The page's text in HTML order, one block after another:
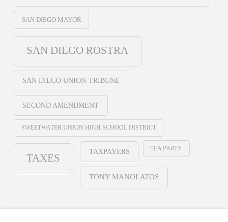
SAN DIEGO MAYOR
SAN DIEGO ROSTRA
SAN DIEGO UNION-TRIBUNE
SECOND AMENDMENT
SWEETWATER UNION HIGH SCHOOL DISTRICT
TAXES
TAXPAYERS TEA PARTY
TONY MANOLATOS